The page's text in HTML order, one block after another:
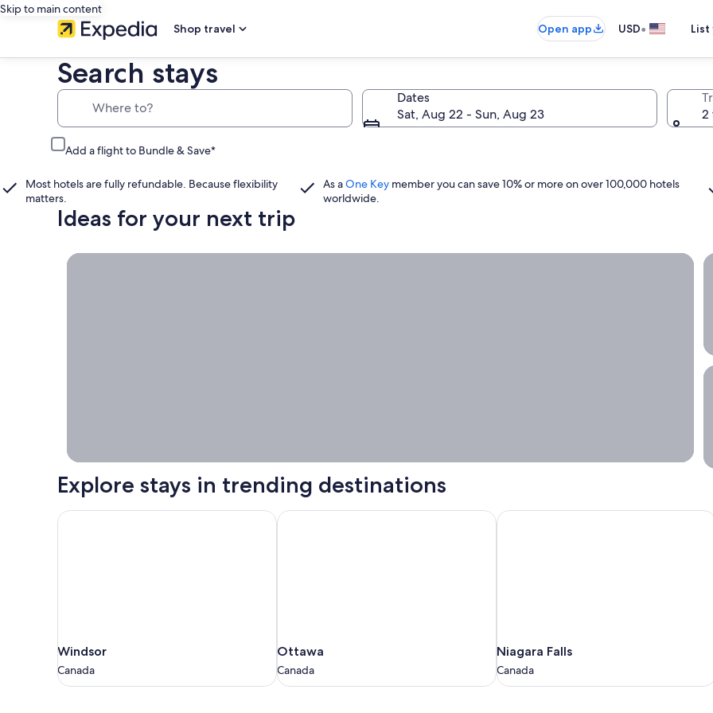
Skip to main content
Shop travel
Open app USD•
Search stays
Dates
Sat, Aug 22 - Sun, Aug 23
2
Add a flight to Bundle & Save*
Most hotels are fully refundable. Because flexibility
matters.
As aOne Key member you can save 10% or more on over 100,000 hotels
worldwide.
Ideas for your next trip
Explore stays in trending destinations
Windsor
Canada
Windsor
Canada
Windsor
Ottawa
Canada
Ottawa
Canada
Ottawa
Niagara
Falls
Canada
Niagara Falls
Canada
Niagara Falls